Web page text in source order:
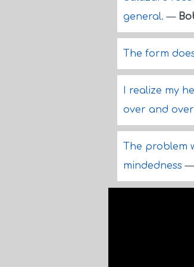
general.—
The form
I realize my
over and
The problem
mindedness—